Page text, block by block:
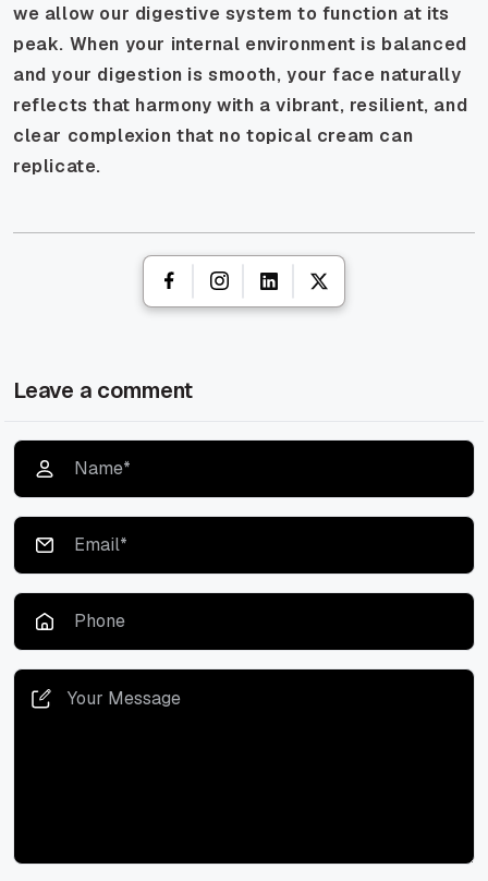
we allow our digestive system to function at its
peak. When your internal environment is balanced
and your digestion is smooth, your face naturally
reflects that harmony with a vibrant, resilient, and
clear complexion that no topical cream can
replicate.
Leave a comment